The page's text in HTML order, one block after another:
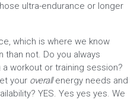
ultra-endurance or longer
which is where we know
not. Do you always
workout or training session?
your overallenergy needs and
YES. Yes yes yes. We